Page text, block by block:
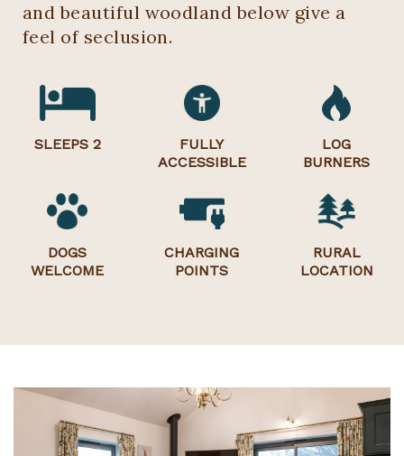
and beautiful woodland below give a
feel of seclusion.
SLEEPS 2
FULLY
ACCESSIBLE
LOG
BURNERS
DOGS
WELCOME
CHARGING
POINTS
RURAL
LOCATION